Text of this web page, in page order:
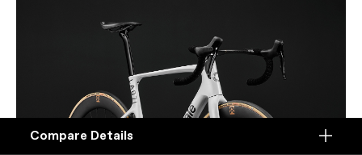
Compare
Compare Details